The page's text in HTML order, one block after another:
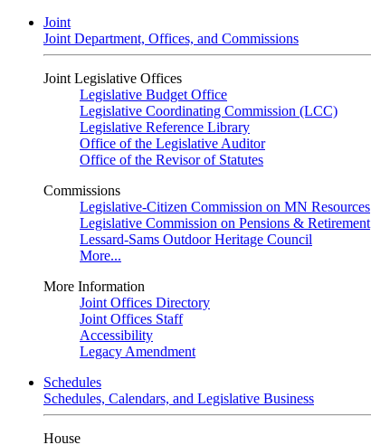
Joint
Joint Department, Offices, and Commissions
Joint Legislative Offices
Legislative Budget Office
Legislative Coordinating Commission (LCC)
Legislative Reference Library
Office of the Legislative Auditor
Office of the Revisor of Statutes
Commissions
Legislative-Citizen Commission on MN Resources
Legislative Commission on Pensions & Retirement
Lessard-Sams Outdoor Heritage Council
More...
More Information
Joint Offices Directory
Joint Offices Staff
Accessibility
Legacy Amendment
Schedules
Schedules, Calendars, and Legislative Business
House